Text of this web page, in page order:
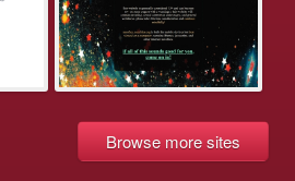
Browse more sites